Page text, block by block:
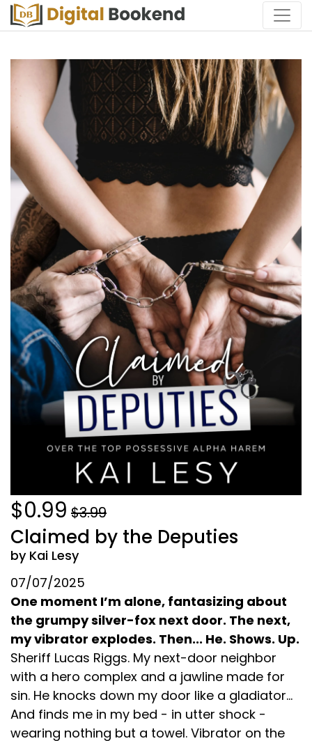
$0.99 $3.99
Claimed by the Deputies
by Kai Lesy
07/07/2025
One moment I’m alone, fantasizing about
the grumpy silver-fox next door. The next,
my vibrator explodes. Then... He. Shows. Up.
Sheriff Lucas Riggs. My next-door neighbor
with a hero complex and a jawline made for
sin. He knocks down my door like a gladiator...
And finds me in my bed - in utter shock -
wearing nothing but a towel. Vibrator on the